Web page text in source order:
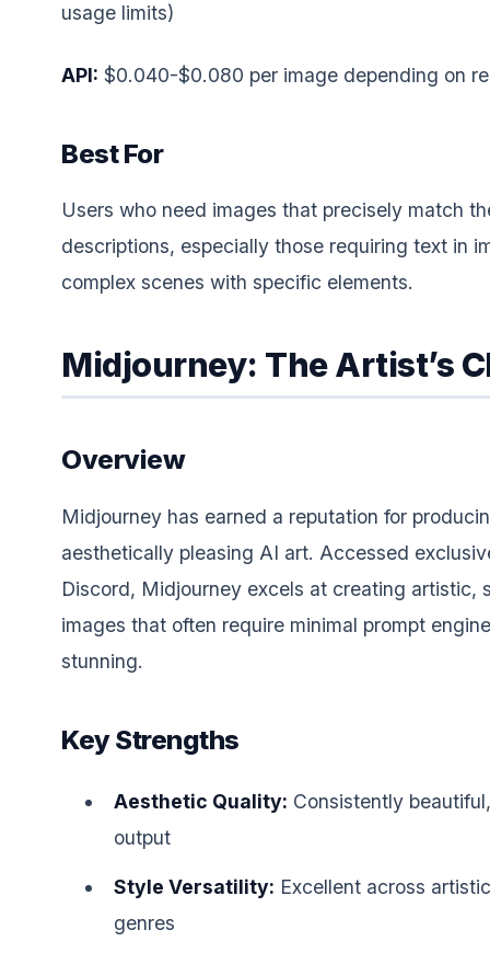
usage limits)
API: $0.040-$0.080 per image depending on
Best For
Users who need images that precisely match
descriptions, especially those requiring text in
complex scenes with specific elements.
Midjourney: The Artist’s
Overview
Midjourney has earned a reputation for
aesthetically pleasing AI art. Accessed
Discord, Midjourney excels at creating artistic,
images that often require minimal prompt
stunning.
Key Strengths
Aesthetic Quality: Consistently
output
Style Versatility: Excellent across
genres